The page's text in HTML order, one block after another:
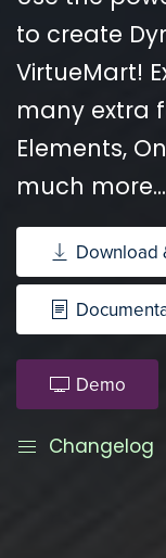
to create
VirtueMart!
many extra
Elements,
much more...
Download
Demo
Changelog